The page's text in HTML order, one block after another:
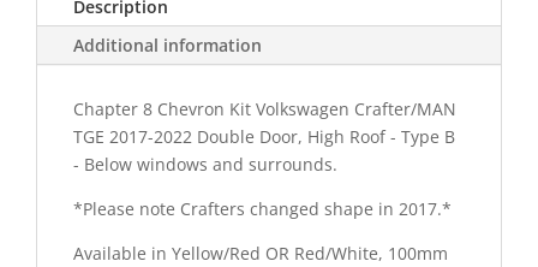
Chevron
quantity
Description
Additional information
Chapter 8 Chevron Kit Volkswagen Crafter/MAN
TGE 2017-2022 Double Door, High Roof - Type B
- Below windows and surrounds.
*Please note Crafters changed shape in 2017.*
Available in Yellow/Red OR Red/White, 100mm